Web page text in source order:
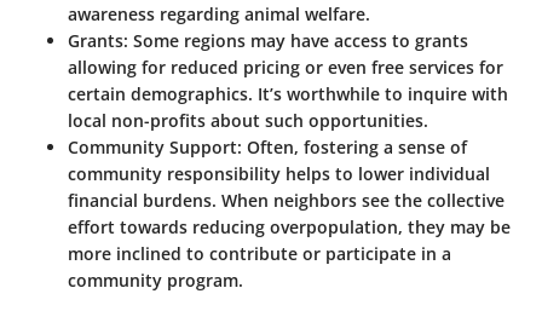
awareness regarding animal welfare.
Grants: Some regions may have access to grants
allowing for reduced pricing or even free services for
certain demographics. It’s worthwhile to inquire with
local non-profits about such opportunities.
Community Support: Often, fostering a sense of
community responsibility helps to lower individual
financial burdens. When neighbors see the collective
effort towards reducing overpopulation, they may be
more inclined to contribute or participate in a
community program.